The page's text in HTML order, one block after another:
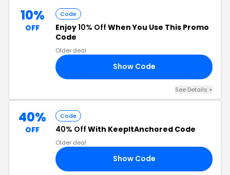
10%
OFF
Code
Enjoy10% Off When You Use This Promo
Code
Older deal
Show Code
See Details +
40%
OFF
Code
40% Off With KeepItAnchored Code
Older deal
Show Code